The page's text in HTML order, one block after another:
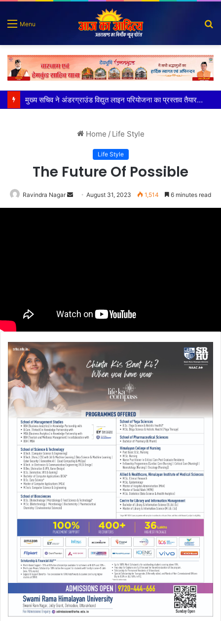
Menu
मुख्य सचिव ने अंडरग्राउंड विद्युत लाइन परियोजना का प्रस्ताव तैयार करने के दिये निर्देश
Home / Life Style
Life Style
The Future Of Possible
Ravindra Nagar
Send August 31, 2023 1,514 6 minutes read